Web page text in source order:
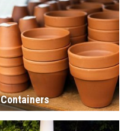
Containers